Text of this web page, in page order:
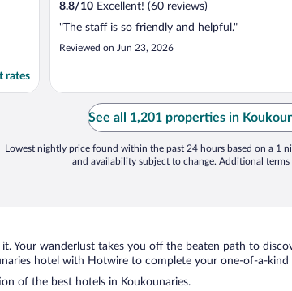
rates
8.8/10 Excellent! (60 reviews)
"The staff is so friendly and helpful."
Reviewed on Jun 23, 2026
See all 1,201 properties in
Lowest nightly price found within the past 24 hours based on a 1
and availability subject to change. Additional terms
Your wanderlust takes you off the beaten path to
hotel with Hotwire to complete your one-of-a-kind
of the best hotels in Koukounaries.